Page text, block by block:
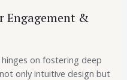
Engagement &
on fostering deep
only intuitive design but